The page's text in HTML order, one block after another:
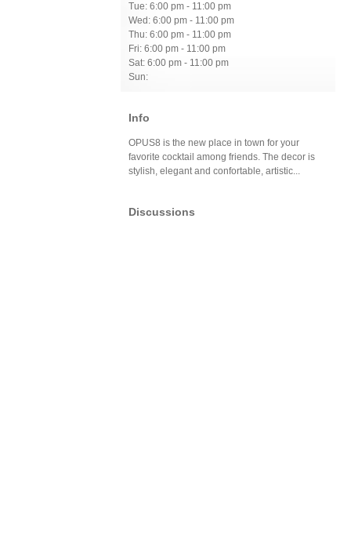
Tue: 6:00 pm - 11:00 pm
Wed: 6:00 pm - 11:00 pm
Thu: 6:00 pm - 11:00 pm
Fri: 6:00 pm - 11:00 pm
Sat: 6:00 pm - 11:00 pm
Sun:
Info
OPUS8 is the new place in town for your
favorite cocktail among friends. The decor is
stylish, elegant and confortable, artistic...
Discussions